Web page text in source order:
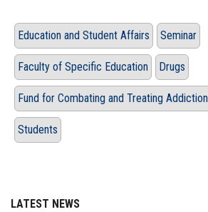
Education and Student Affairs Seminar
Faculty of Specific Education Drugs
Fund for Combating and Treating Addiction
Students
LATEST NEWS